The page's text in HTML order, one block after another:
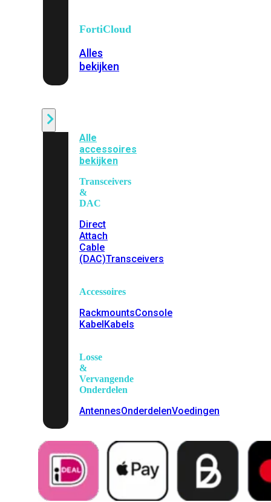
FortiCloud
Alles
bekijken
Alle
accessoires
bekijken
Transceivers
&
DAC
Direct
Attach
Cable
(DAC)Transceivers
Accessoires
RackmountsConsole
KabelKabels
Losse
&
Vervangende
Onderdelen
AntennesOnderdelenVoedingen